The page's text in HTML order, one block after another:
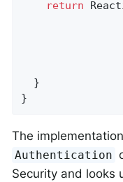
return
  }
}
The
Authentication
Security and looks